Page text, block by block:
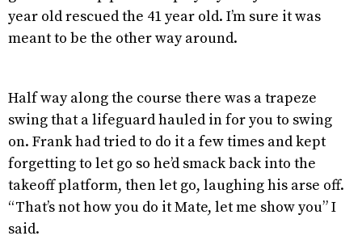
year old rescued the 41 year old. I’m sure it was
meant to be the other way around.
Half way along the course there was a trapeze
swing that a lifeguard hauled in for you to swing
on. Frank had tried to do it a few times and kept
forgetting to let go so he’d smack back into the
takeoff platform, then let go, laughing his arse off.
“That’s not how you do it Mate, let me show you” I
said.